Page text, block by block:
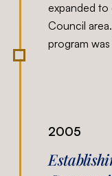
expanded to
Council
program
2005